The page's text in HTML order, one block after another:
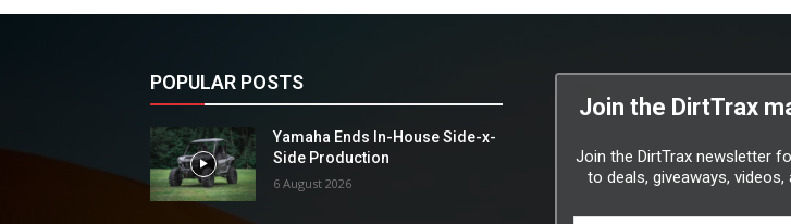
POPULAR POSTS
Yamaha Ends In-House Side-x-
Side Production
6 August 2026
Join the DirtTrax
Join the DirtTrax newsletter
to deals, giveaways, videos,